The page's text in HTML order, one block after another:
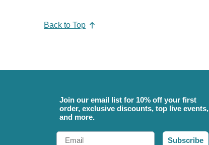
Back to Top
Join our email list for 10% off your first
order, exclusive discounts, top live events,
and more.
Email
Subscribe